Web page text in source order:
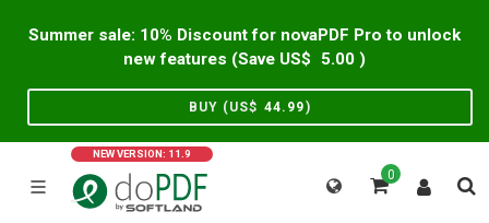
Summer sale: 10% Discount for novaPDF Pro to unlock
new features (Save US$
5.00 )
BUY (US$ 44.99)
NEW VERSION: 11.9
0